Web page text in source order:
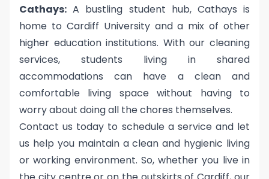
Cathays: A bustling student hub, Cathays is
home to Cardiff University and a mix of other
higher education institutions. With our cleaning
services, students living in shared
accommodations can have a clean and
comfortable living space without having to
worry about doing all the chores themselves.
Contact us today to schedule a service and let
us help you maintain a clean and hygienic living
or working environment. So, whether you live in